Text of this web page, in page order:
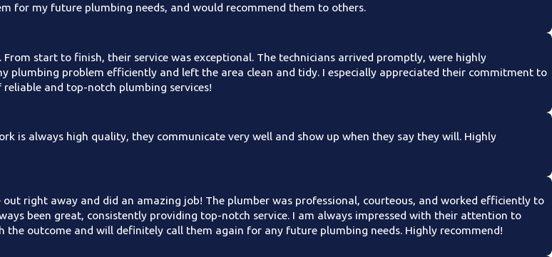
for my future plumbing needs, and would recommend them to others.
start to finish, their service was exceptional. The technicians arrived promptly, were highly
plumbing problem efficiently and left the area clean and tidy. I especially appreciated their commitment to
and top-notch plumbing services!
is always high quality, they communicate very well and show up when they say they will. Highly
right away and did an amazing job! The plumber was professional, courteous, and worked efficiently to
been great, consistently providing top-notch service. I am always impressed with their attention to
outcome and will definitely call them again for any future plumbing needs. Highly recommend!